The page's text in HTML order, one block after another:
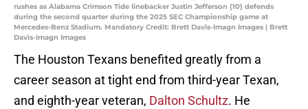
rushes as Alabama Crimson Tide linebacker Justin Jefferson (10) defends
during the second quarter during the 2025 SEC Championship game at
Mercedes-Benz Stadium. Mandatory Credit: Brett Davis-Imagn Images | Brett
Davis-Imagn Images
The Houston Texans benefited greatly from a
career season at tight end from third-year Texan,
and eighth-year veteran, Dalton Schultz. He